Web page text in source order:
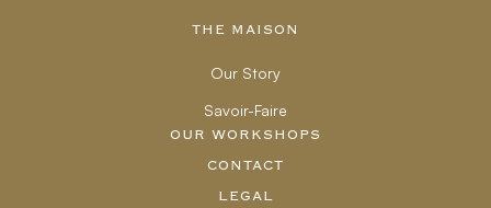
THE MAISON
Our Story
Savoir-Faire
OUR WORKSHOPS
CONTACT
LEGAL